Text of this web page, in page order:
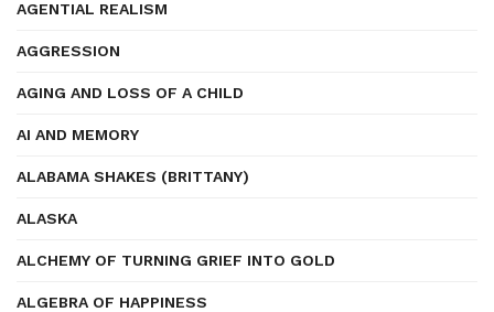
AGENTIAL REALISM
AGGRESSION
AGING AND LOSS OF A CHILD
AI AND MEMORY
ALABAMA SHAKES (BRITTANY)
ALASKA
ALCHEMY OF TURNING GRIEF INTO GOLD
ALGEBRA OF HAPPINESS